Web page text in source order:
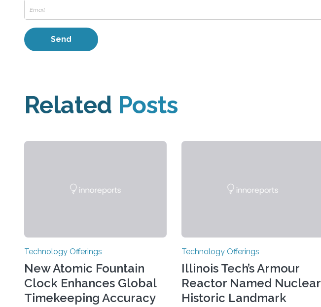
Related Posts
Technology Offerings
New Atomic Fountain
Clock Enhances Global
Timekeeping Accuracy
Technology Offerings
Illinois Tech’s Armour
Reactor Named Nuclear
Historic Landmark